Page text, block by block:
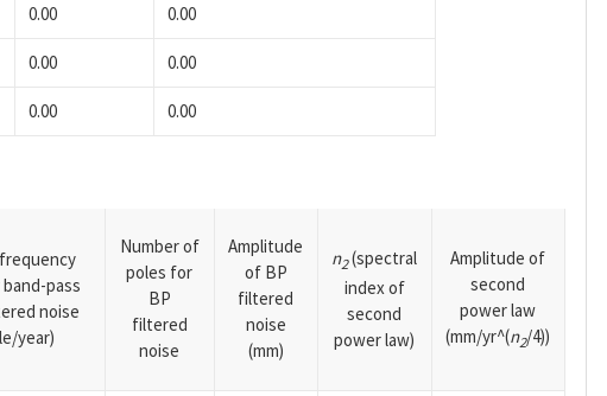
0.00 0.00
0.00 0.00
0.00 0.00
pass
noise
year)
Number of
poles for
BP
filtered
noise
Amplitude
of BP
filtered
noise
(mm)
n2(spectral
index of
second
power law)
Amplitude of
second
power law
(mm/yr^(n2/4))